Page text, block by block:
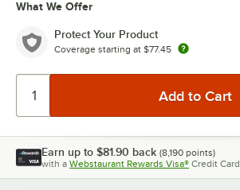
What We Offer
Protect Your Product
Coverage starting at $77.45
Earn up to $81.90 back (8,190 points)
with a Webstaurant Rewards Visa® Credit Card